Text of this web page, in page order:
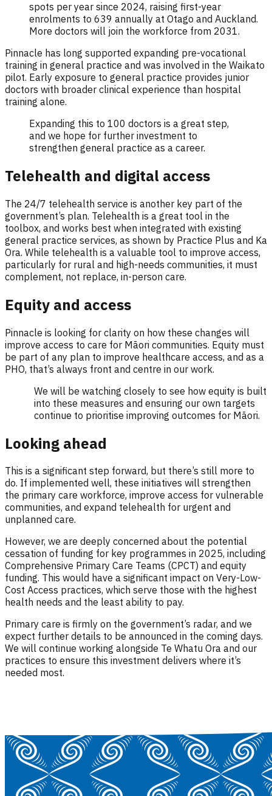
spots per year since 2024, raising first-year
enrolments to 639 annually at Otago and Auckland.
More doctors will join the workforce from 2031.
Pinnacle has long supported expanding pre-vocational
training in general practice and was involved in the Waikato
pilot. Early exposure to general practice provides junior
doctors with broader clinical experience than hospital
training alone.
Expanding this to 100 doctors is a great step,
and we hope for further investment to
strengthen general practice as a career.
Telehealth and digital access
The 24/7 telehealth service is another key part of the
government’s plan. Telehealth is a great tool in the
toolbox, and works best when integrated with existing
general practice services, as shown by Practice Plus and Ka
Ora. While telehealth is a valuable tool to improve access,
particularly for rural and high-needs communities, it must
complement, not replace, in-person care.
Equity and access
Pinnacle is looking for clarity on how these changes will
improve access to care for Māori communities. Equity must
be part of any plan to improve healthcare access, and as a
PHO, that’s always front and centre in our work.
We will be watching closely to see how equity is built
into these measures and ensuring our own targets
continue to prioritise improving outcomes for Māori.
Looking ahead
This is a significant step forward, but there’s still more to
do. If implemented well, these initiatives will strengthen
the primary care workforce, improve access for vulnerable
communities, and expand telehealth for urgent and
unplanned care.
However, we are deeply concerned about the potential
cessation of funding for key programmes in 2025, including
Comprehensive Primary Care Teams (CPCT) and equity
funding. This would have a significant impact on Very-Low-
Cost Access practices, which serve those with the highest
health needs and the least ability to pay.
Primary care is firmly on the government’s radar, and we
expect further details to be announced in the coming days.
We will continue working alongside Te Whatu Ora and our
practices to ensure this investment delivers where it’s
needed most.